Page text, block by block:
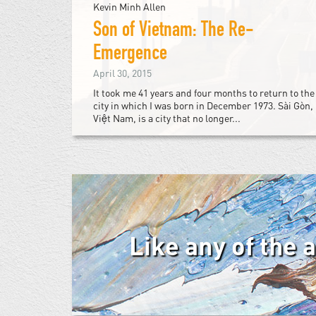
Kevin Minh Allen
Son of Vietnam: The Re-
Emergence
April 30, 2015
It took me 41 years and four months to return to the
city in which I was born in December 1973. Sài Gòn,
Việt Nam, is a city that no longer...
Like any of the